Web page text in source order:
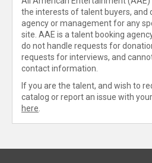
the interests of talent buyers, and
agency or management for any
site. AAE is a talent booking
do not handle requests for
requests for interviews, and
contact information.
If you are the talent, and wish to
catalog or report an issue with
here